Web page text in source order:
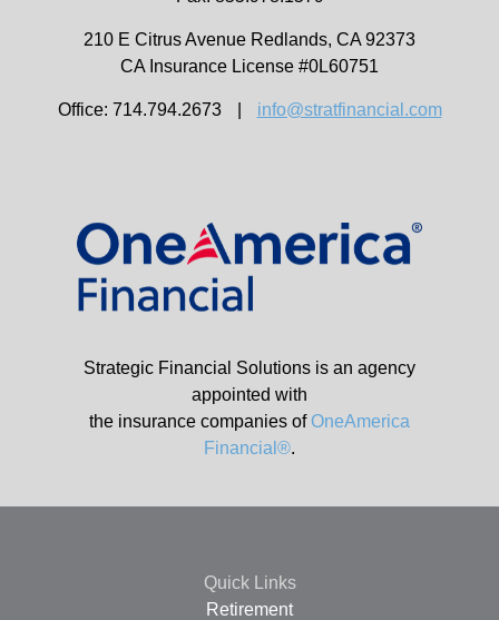
210 E Citrus Avenue Redlands, CA 92373
CA Insurance License #0L60751
Office: 714.794.2673 info@stratfinancial.com
Strategic Financial Solutions is an agency
appointed with
the insurance companies ofOneAmerica
Financial®.
Quick Links
Retirement